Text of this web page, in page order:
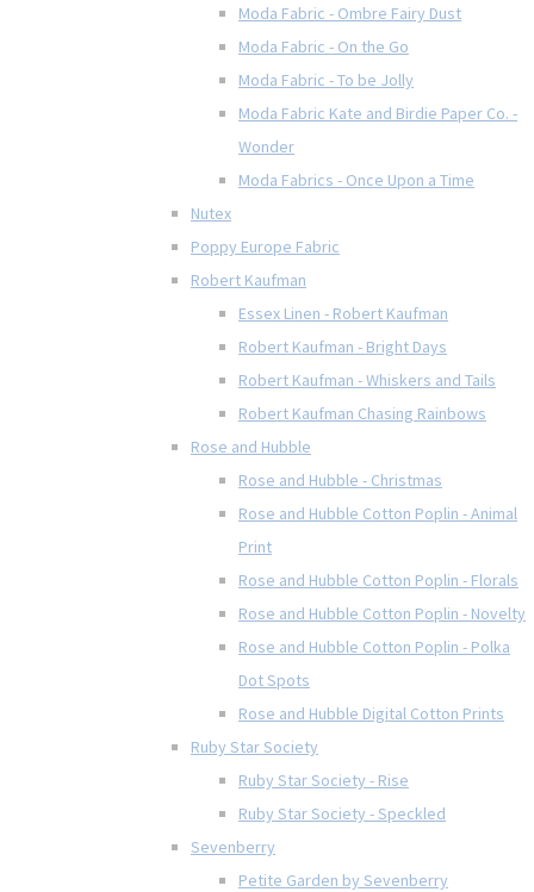
Moda Fabric - Ombre Fairy Dust
Moda Fabric - On the Go
Moda Fabric - To be Jolly
Moda Fabric Kate and Birdie Paper Co. -
Wonder
Moda Fabrics - Once Upon a Time
Nutex
Poppy Europe Fabric
Robert Kaufman
Essex Linen - Robert Kaufman
Robert Kaufman - Bright Days
Robert Kaufman - Whiskers and Tails
Robert Kaufman Chasing Rainbows
Rose and Hubble
Rose and Hubble - Christmas
Rose and Hubble Cotton Poplin - Animal
Print
Rose and Hubble Cotton Poplin - Florals
Rose and Hubble Cotton Poplin - Novelty
Rose and Hubble Cotton Poplin - Polka
Dot Spots
Rose and Hubble Digital Cotton Prints
Ruby Star Society
Ruby Star Society - Rise
Ruby Star Society - Speckled
Sevenberry
Petite Garden by Sevenberry